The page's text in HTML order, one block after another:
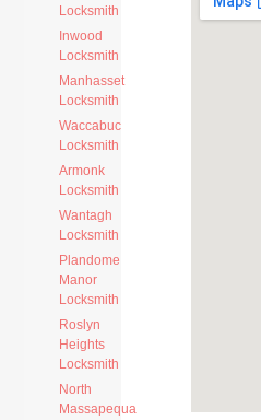
Locksmith
Inwood
Locksmith
Manhasset
Locksmith
Waccabuc
Locksmith
Armonk
Locksmith
Wantagh
Locksmith
Plandome
Manor
Locksmith
Roslyn
Heights
Locksmith
North
Massapequa